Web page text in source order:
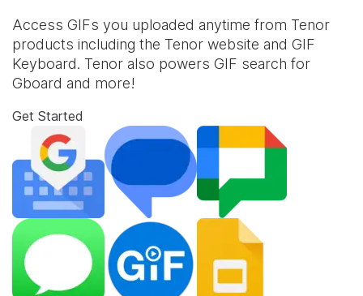
Access GIFs you uploaded anytime from Tenor
products including the Tenor website and GIF
Keyboard. Tenor also powers GIF search for
Gboard and more!
Get Started